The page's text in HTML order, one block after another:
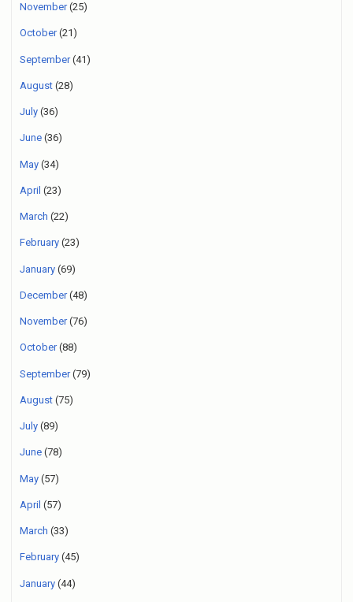
November(25)
October(21)
September(41)
August (28)
July (36)
June (36)
May (34)
April (23)
March (22)
February (23)
January (69)
December(48)
November(76)
October(88)
September(79)
August (75)
July (89)
June (78)
May (57)
April (57)
March (33)
February (45)
January (44)